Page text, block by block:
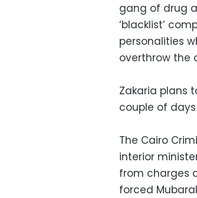
gang of drug
‘blacklist’
personalities
overthrow the
Zakaria plans
couple of
The Cairo
interior
from charges
forced